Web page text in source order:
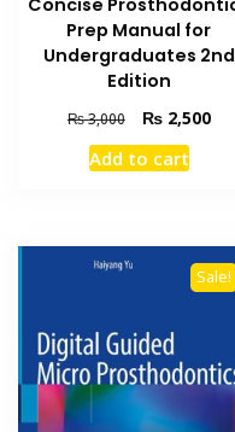
Prep Manual for
Undergraduates 2nd
Edition
₨3,000
Original
price
was:
₨2,500
Add to cart
Sale!